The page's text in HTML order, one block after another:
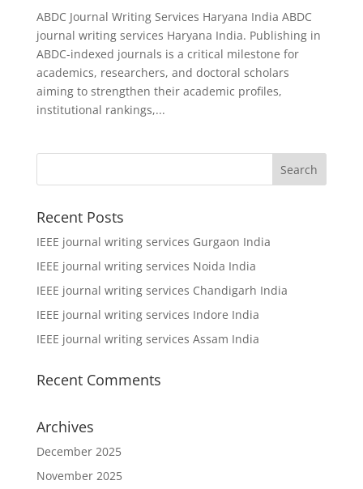
ABDC Journal Writing Services Haryana India ABDC
journal writing services Haryana India. Publishing in
ABDC-indexed journals is a critical milestone for
academics, researchers, and doctoral scholars
aiming to strengthen their academic profiles,
institutional rankings,...
Recent Posts
IEEE journal writing services Gurgaon India
IEEE journal writing services Noida India
IEEE journal writing services Chandigarh India
IEEE journal writing services Indore India
IEEE journal writing services Assam India
Recent Comments
Archives
December 2025
November 2025